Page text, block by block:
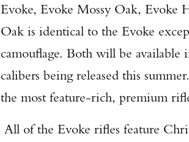
Evoke, Evoke Mossy Oak, Evoke
Oak is identical to the Evoke
camouflage. Both will be
calibers being released this
the most feature-rich, premium
All of the Evoke rifles feature